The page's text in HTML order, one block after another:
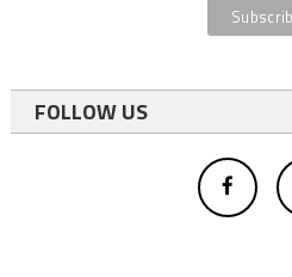
FOLLOW US